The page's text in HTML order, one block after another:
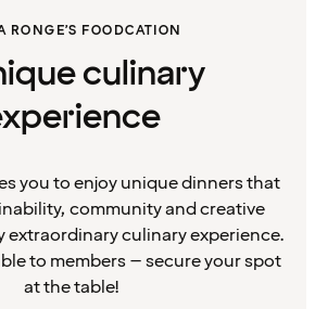
RONGE’S FOODCATION
culinary
you to enjoy unique dinners that
community and creative
extraordinary culinary experience.
to members – secure your spot
at the table!